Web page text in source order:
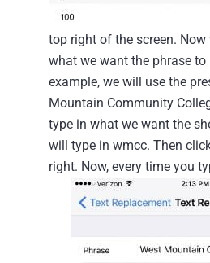
top right of the screen. Now
what we want the phrase to
example, we will use the
Mountain Community
type in what we want the
will type in wmcc. Then
right. Now, every time you